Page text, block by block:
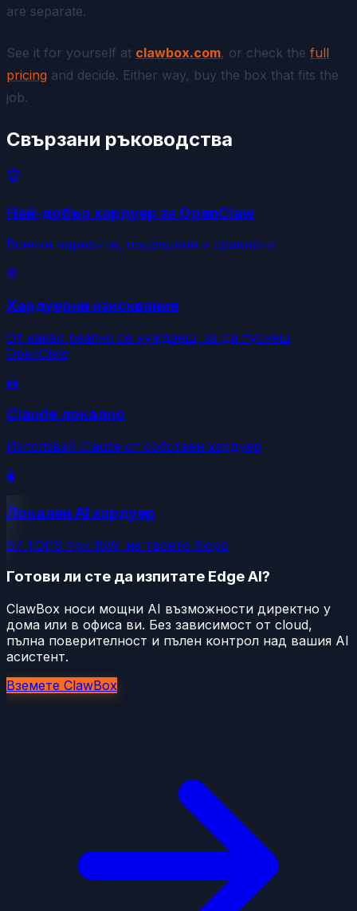
are separate.
See it for yourself at clawbox.com, or check the full
pricing and decide. Either way, buy the box that fits the
job.
Свързани ръководства
🏆
Най-добър хардуер за OpenClaw
Всички варианти, подредени и сравнени
⚙️
Хардуерни изисквания
От какво реално се нуждаеш, за да пуснеш
OpenClaw
🤖
Claude локално
Използвай Claude от собствен хардуер
🖥️
Локален AI хардуер
67 TOPS при 15W, на твоето бюро
Готови ли сте да изпитате Edge AI?
ClawBox носи мощни AI възможности директно у
дома или в офиса ви. Без зависимост от cloud,
пълна поверителност и пълен контрол над вашия AI
асистент.
Вземете ClawBox